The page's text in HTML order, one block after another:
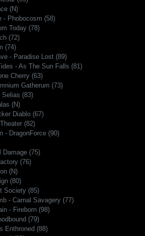
(N)
- Phobocosm (58)
Today (78)
(72)
(74)
- Paradise Lost (89)
- As The Sun Falls (81)
Cherry (63)
Gatherum (73)
Selias (83)
(N)
Diablo (67)
(82)
- DragonForce (90)
Damage (75)
(76)
(N)
(80)
Society (85)
- Carnal Savagery (77)
- Fireborn (98)
(79)
Enthroned (88)